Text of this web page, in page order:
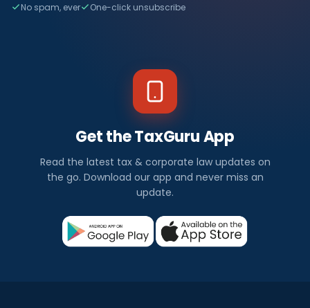
No spam, ever One-click unsubscribe
Get the TaxGuru App
Read the latest tax & corporate law updates on
the go. Download our app and never miss an
update.